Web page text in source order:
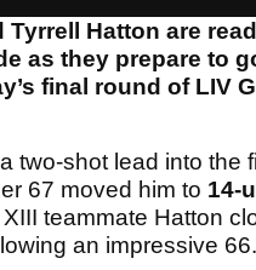
Tyrrell Hatton are
as they prepare to
final round of LIV
two-shot lead into the
67 moved him to 14-
teammate Hatton
an impressive 66.